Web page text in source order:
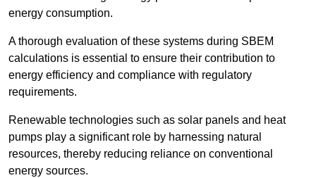
energy consumption.
A thorough evaluation of these systems during SBEM
calculations is essential to ensure their contribution to
energy efficiency and compliance with regulatory
requirements.
Renewable technologies such as solar panels and heat
pumps play a significant role by harnessing natural
resources, thereby reducing reliance on conventional
energy sources.